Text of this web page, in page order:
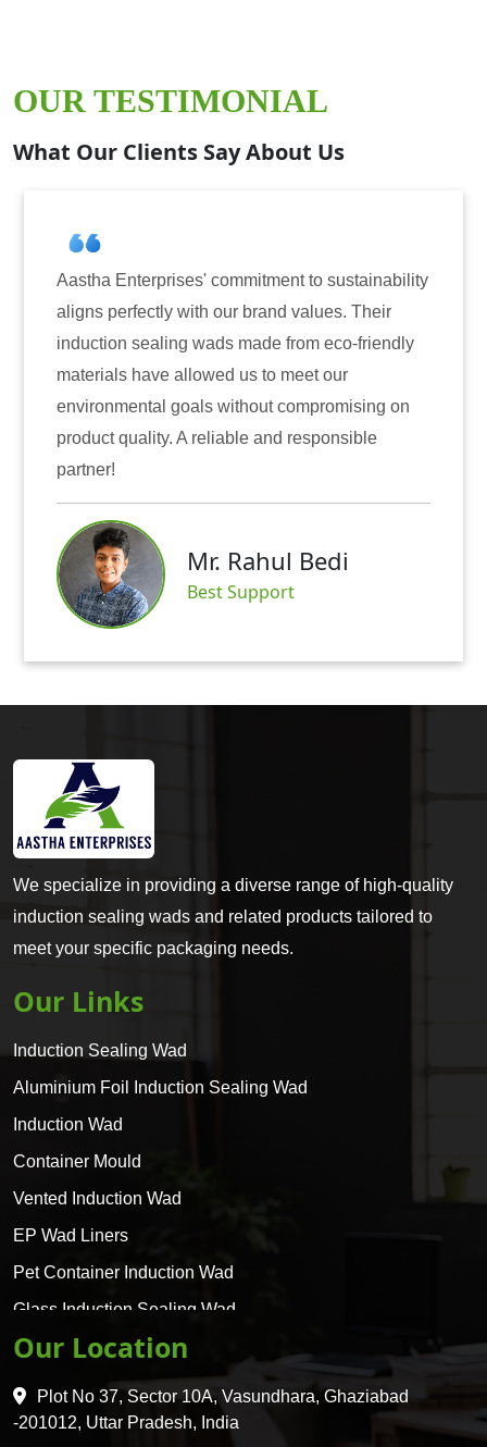
OUR TESTIMONIAL
What Our Clients Say About Us
Aastha Enterprises' commitment to sustainability
aligns perfectly with our brand values. Their
induction sealing wads made from eco-friendly
materials have allowed us to meet our
environmental goals without compromising on
product quality. A reliable and responsible
partner!
Mr. Rahul Bedi
Best Support
We specialize in providing a diverse range of high-quality
induction sealing wads and related products tailored to
meet your specific packaging needs.
Our Links
Induction Sealing Wad
Aluminium Foil Induction Sealing Wad
Induction Wad
Container Mould
Vented Induction Wad
EP Wad Liners
Pet Container Induction Wad
Glass Induction Sealing Wad
Glass Container Induction Wad
HDPE 5 Layer Induction Wad
Pet 5 Layer Induction Wad
Our Location
Plot No 37, Sector 10A, Vasundhara, Ghaziabad
-201012, Uttar Pradesh, India